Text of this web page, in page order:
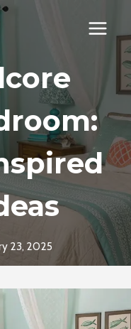
23, 2025